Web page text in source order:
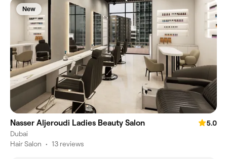
New
Nasser Aljeroudi Ladies Beauty Salon
5.0
Dubai
Hair Salon • 13 reviews